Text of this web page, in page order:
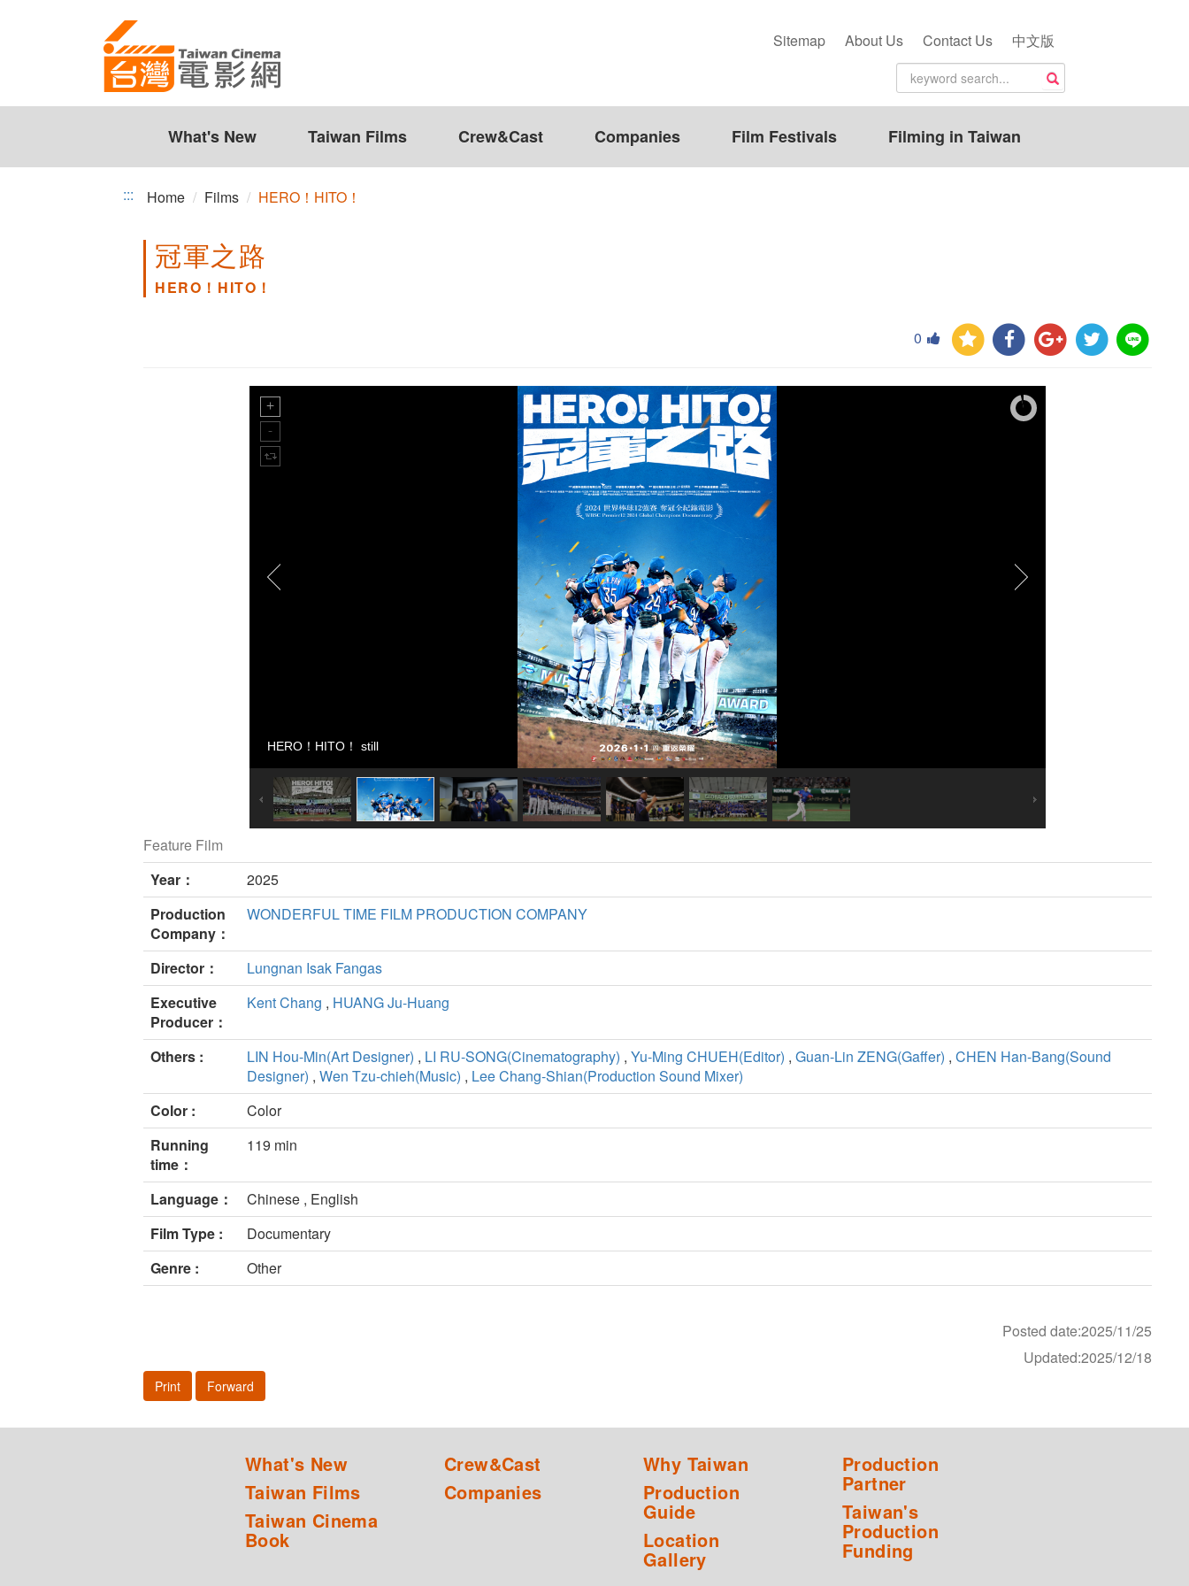
HERO！
HITO！ Sitemap About Us Contact Us 中文版
What's New Taiwan Films Crew&Cast Companies Film Festivals Filming in Taiwan
::: Home Films HERO！HITO！
冠軍之路
HERO！HITO！
0
HERO！HITO！ still
Feature Film
Year：
2025
Production
Company：
WONDERFUL TIME FILM PRODUCTION COMPANY
Director：
Lungnan Isak Fangas
Executive
Producer：
Kent Chang , HUANG Ju-Huang
Others : LIN Hou-Min(Art Designer) , LI RU-SONG(Cinematography) , Yu-Ming CHUEH(Editor) , Guan-Lin ZENG(Gaffer) , CHEN Han-Bang(Sound
Designer) , Wen Tzu-chieh(Music) , Lee Chang-Shian(Production Sound Mixer)
Color :
Color
Running
time：
119 min
Language：
Chinese , English
Film Type :
Documentary
Genre :
Other
Posted date:2025/11/25
Updated:2025/12/18
Print Forward
What's New
Taiwan Films
Taiwan Cinema
Book
Crew&Cast
Companies
Why Taiwan
Production
Guide
Location
Gallery
Production
Partner
Taiwan's
Production
Funding